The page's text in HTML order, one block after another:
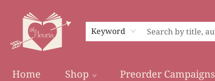
Keyword
Home Shop Preorder Campaigns